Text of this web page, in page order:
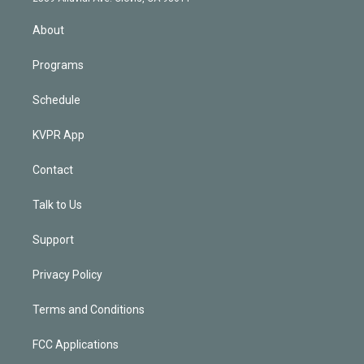
n
About
Programs
Schedule
KVPR App
Contact
Talk to Us
Support
Privacy Policy
Terms and Conditions
FCC Applications